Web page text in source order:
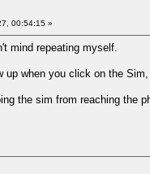
00:54:15 »
mind repeating myself.
up when you click on the
the sim from reaching the